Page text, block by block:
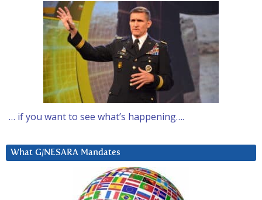
… if you want to see what’s happening….
What G/NESARA Mandates